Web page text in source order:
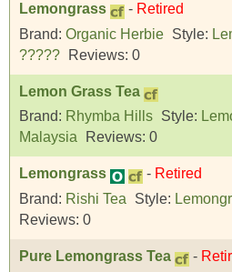
Lemongrass - Retired
Brand: Organic Herbie Style:
?????
Reviews: 0
Lemon Grass Tea
Brand: Rhymba Hills Style:
Malaysia
Reviews: 0
Lemongrass - Retired
Brand: Rishi Tea Style:
Reviews: 0
Pure Lemongrass Tea -